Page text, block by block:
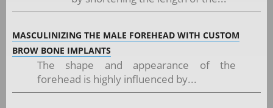
MASCULINIZING THE MALE FOREHEAD WITH CUSTOM
BROW BONE IMPLANTS
The shape and appearance of the
forehead is highly influenced by...